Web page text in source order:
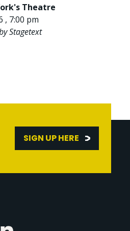
Theatre
, 7:00 pm
Stagetext
SIGN UP HERE
Linkedin